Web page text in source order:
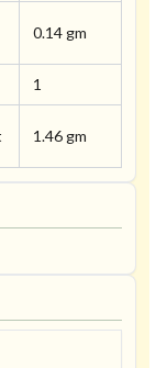
0.14 gm
1
1.46 gm